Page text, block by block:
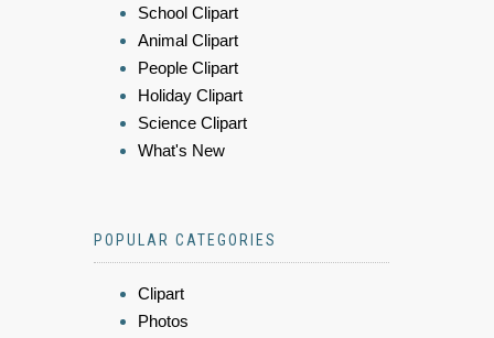
School Clipart
Animal Clipart
People Clipart
Holiday Clipart
Science Clipart
What's New
POPULAR CATEGORIES
Clipart
Photos